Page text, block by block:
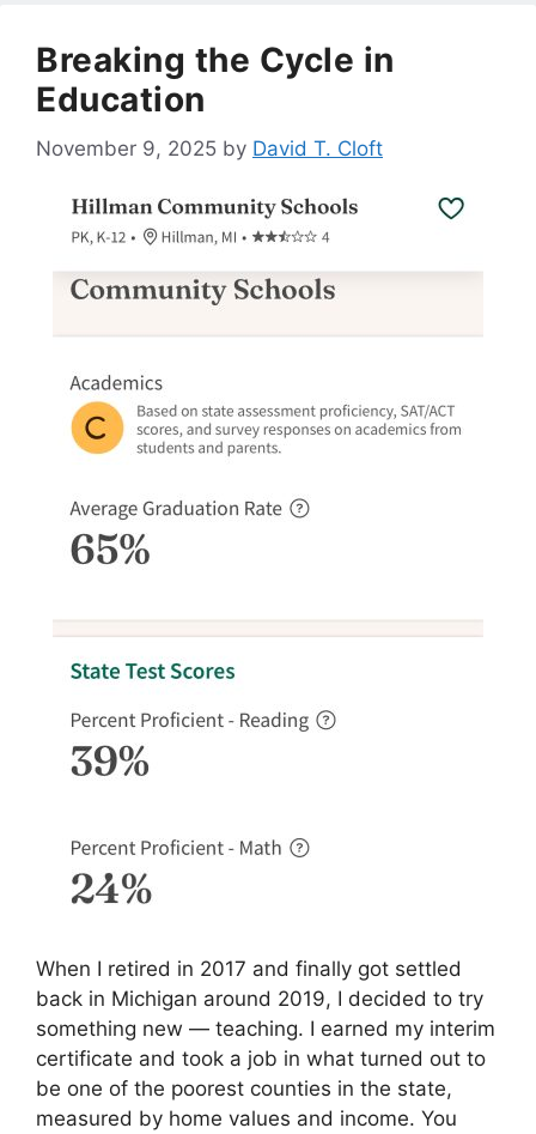
Breaking the Cycle in
Education
November 9, 2025 by David T. Cloft
When I retired in 2017 and finally got settled
back in Michigan around 2019, I decided to try
something new — teaching. I earned my interim
certificate and took a job in what turned out to
be one of the poorest counties in the state,
measured by home values and income. You